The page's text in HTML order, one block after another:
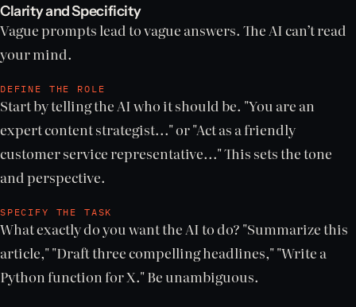
Clarity and Specificity
Vague prompts lead to vague answers. The AI can’t read
your mind.
DEFINE THE ROLE
Start by telling the AI who it should be. "You are an
expert content strategist..." or "Act as a friendly
customer service representative..." This sets the tone
and perspective.
SPECIFY THE TASK
What exactly do you want the AI to do? "Summarize this
article," "Draft three compelling headlines," "Write a
Python function for X." Be unambiguous.